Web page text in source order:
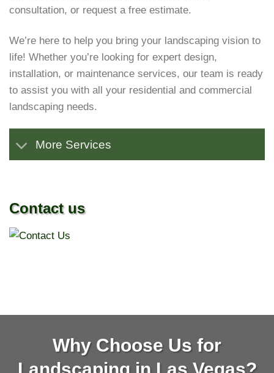
consultation, or request a free estimate.
We’re here to help you bring your landscaping vision to
life! Whether you’re looking for expert design,
installation, or maintenance services, our team is ready
to assist you with all your residential and commercial
landscaping needs.
More Services
Contact us
Why Choose Us for